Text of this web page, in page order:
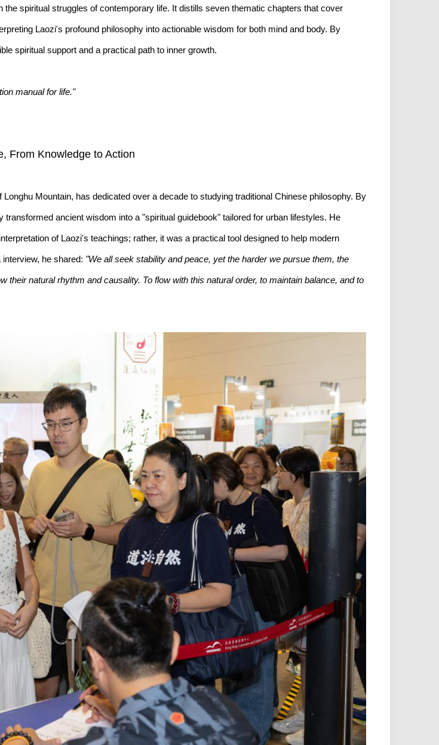
the spiritual struggles of contemporary life. It distills seven thematic chapters that cover
Laozi's profound philosophy into actionable wisdom for both mind and body. By
spiritual support and a practical path to inner growth.
manual for life."
From Knowledge to Action
Mountain, has dedicated over a decade to studying traditional Chinese philosophy. By
ancient wisdom into a "spiritual guidebook" tailored for urban lifestyles. He
of Laozi's teachings; rather, it was a practical tool designed to help modern
he shared: "We all seek stability and peace, yet the harder we pursue them, the
natural rhythm and causality. To flow with this natural order, to maintain balance, and to